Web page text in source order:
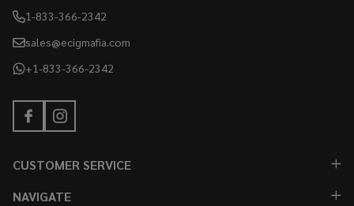
1-833-366-2342
sales@ecigmafia.com
+1-833-366-2342
CUSTOMER SERVICE
NAVIGATE